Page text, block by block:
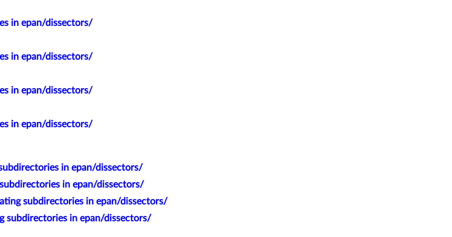
in epan/dissectors/
in epan/dissectors/
in epan/dissectors/
in epan/dissectors/
in epan/dissectors/
in epan/dissectors/
subdirectories in epan/dissectors/
subdirectories in epan/dissectors/